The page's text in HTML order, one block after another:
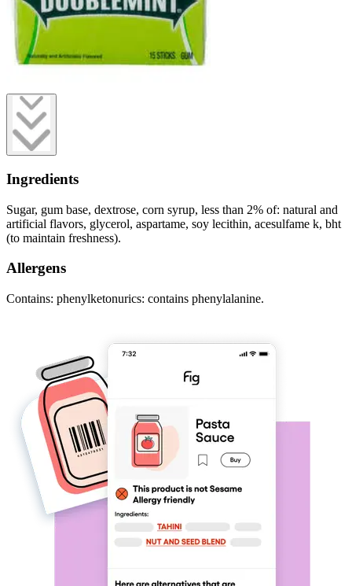
Ingredients
Sugar, gum base, dextrose, corn syrup, less than 2% of: natural and
artificial flavors, glycerol, aspartame, soy lecithin, acesulfame k, bht
(to maintain freshness).
Allergens
Contains: phenylketonurics: contains phenylalanine.